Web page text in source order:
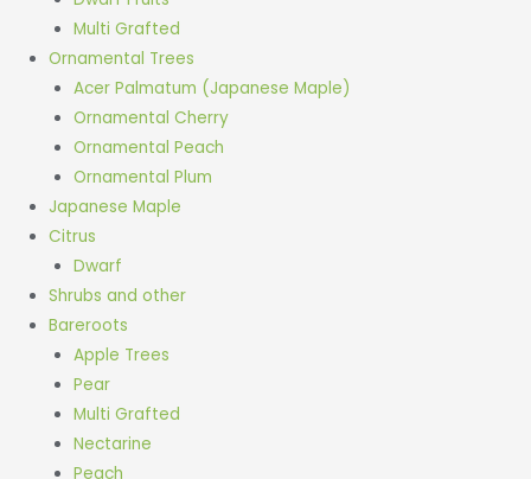
Multi Grafted
Ornamental Trees
Acer Palmatum (Japanese Maple)
Ornamental Cherry
Ornamental Peach
Ornamental Plum
Japanese Maple
Citrus
Dwarf
Shrubs and other
Bareroots
Apple Trees
Pear
Multi Grafted
Nectarine
Peach